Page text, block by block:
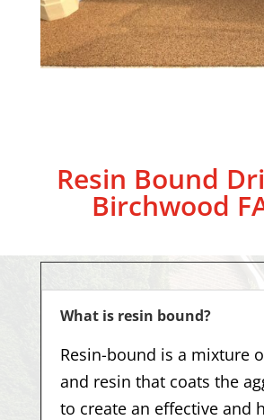
Resin Bound
Birchwood
What is resin bound?
Resin-bound is a mixture
and resin that coats the
to create an effective and